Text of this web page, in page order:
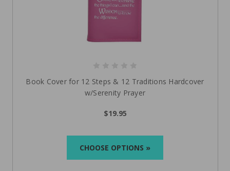
Book Cover for 12 Steps & 12 Traditions Hardcover
w/Serenity Prayer
$19.95
CHOOSE OPTIONS »